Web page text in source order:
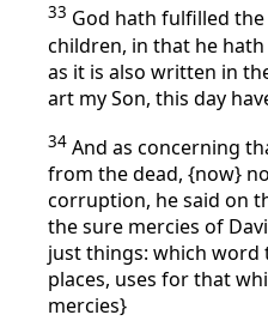
33 God hath fulfilled
children, in that he hath
as it is also written in
art my Son, this day
34 And as concerning
from the dead, {now}
corruption, he said on
the sure mercies of
just things: which word
places, uses for that
mercies}